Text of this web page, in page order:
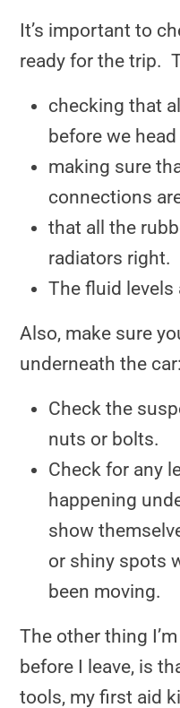
It’s important to
ready for the trip.
checking that
before we
making sure
connections
that all the
radiators right.
The fluid levels
Also, make sure
underneath the car:
Check the
nuts or bolts.
Check for any
happening
show
or shiny spots
been moving.
The other thing
before I leave, is
tools, my first aid